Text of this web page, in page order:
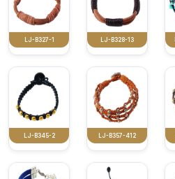
LJ-B327-1 LJ-B328-13
LJ-B345-2 LJ-B357-412